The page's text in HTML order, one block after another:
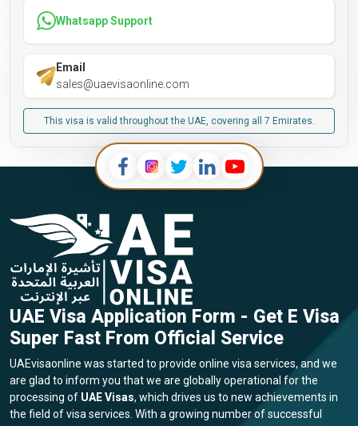
Whatsapp Support
Email
sales@uaevisaonline.com
This visa is valid throughout the UAE, covering all 7 Emirates.
UAE Visa Application Form - Get E Visa
Super Fast From Official Service
UAEvisaonline was started to provide online visa services, and we
are glad to inform you that we are globally operational for the
processing of UAE Visas, which drives us to new achievements in
the field of visa services. With a growing number of successful